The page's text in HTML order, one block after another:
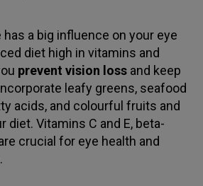
a big influence on your eye
diet high in vitamins and
prevent vision loss and keep
leafy greens, seafood
acids, and colourful fruits and
diet. Vitamins C and E, beta-
crucial for eye health and